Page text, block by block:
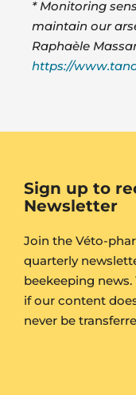
* Monitoring
maintain our
Raphaèle
https://
Sign up to
Newsletter
Join the Véto-
quarterly
beekeeping
if our content
never be